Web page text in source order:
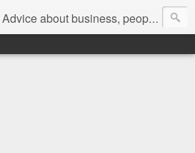
Advice about business, people and art